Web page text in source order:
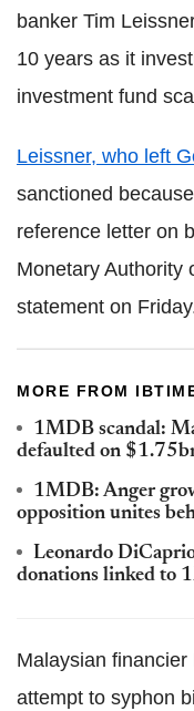
banker Tim
10 years as it
investment fund
Leissner, who left
sanctioned
reference letter on
Monetary Authority
statement on
MORE FROM
1MDB scandal:
defaulted on
1MDB: Anger
opposition unites
Leonardo
donations linked to
Malaysian
attempt to syphon